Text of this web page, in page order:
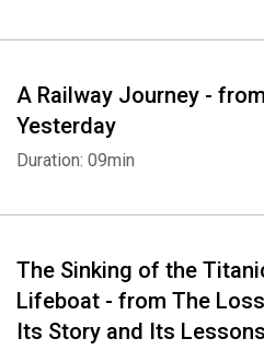
A Railway Journey -
Yesterday
Duration: 09min
The Sinking of the
Lifeboat - from The
Its Story and Its Lessons